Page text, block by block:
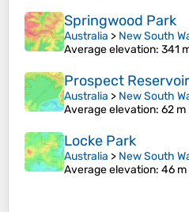
Springwood Park
Australia > New South
Average elevation: 341
Prospect Reservoir
Australia > New South
Average elevation: 62 m
Locke Park
Australia > New South
Average elevation: 46 m